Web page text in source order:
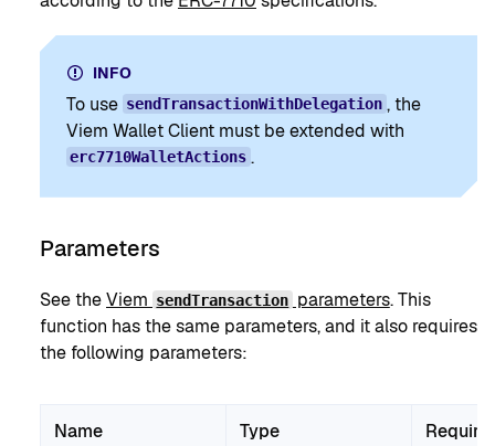
INFO
To use sendTransactionWithDelegation , the
Viem Wallet Client must be extended with
erc7710WalletActions .
Parameters
See theViem sendTransaction parameters. This
function has the same parameters, and it also requires
the following parameters:
Name Type